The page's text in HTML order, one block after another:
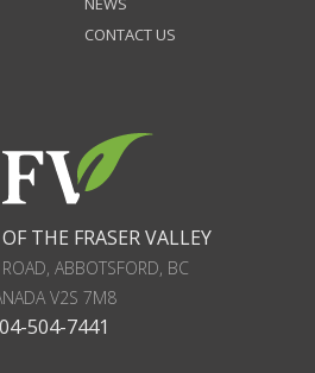
CONTACT US
THE FRASER VALLEY
, ABBOTSFORD, BC
V2S 7M8
504-7441